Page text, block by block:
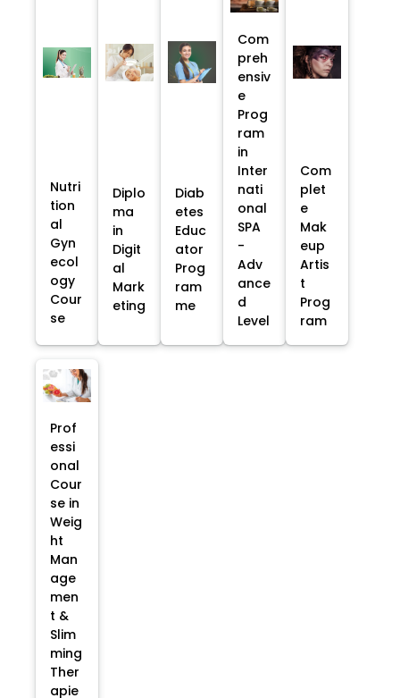
Nutri
tion
al
Gyn
ecol
ogy
Cour
se
Diplo
ma
in
Digit
al
Mark
eting
Diab
etes
Educ
ator
Prog
ram
me
Com
preh
ensiv
e
Prog
ram
in
Inter
nati
onal
SPA
-
Adv
ance
d
Level
Com
plet
e
Mak
eup
Artis
t
Prog
ram
Prof
essi
onal
Cour
se in
Weig
ht
Man
age
men
t &
Slim
ming
Ther
apie